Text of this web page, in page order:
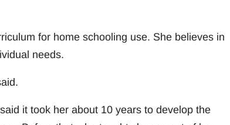
for home schooling use. She believes in
needs.
it took her about 10 years to develop the